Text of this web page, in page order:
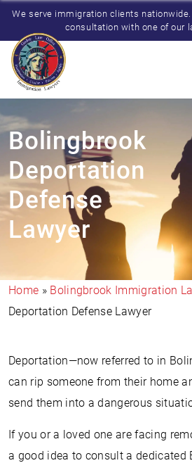
We serve immigration clients nationwide.
consultation with one of our
Bolingbrook
Deportation
Defense
Lawyer
Home » Bolingbrook Immigration
Deportation Defense Lawyer
Deportation—now referred to in
can rip someone from their home
send them into a dangerous
If you or a loved one are facing
a good idea to consult a dedicated